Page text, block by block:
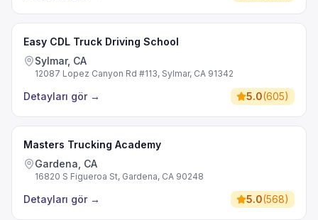
Easy CDL Truck Driving School
Sylmar, CA
12087 Lopez Canyon Rd #113, Sylmar, CA 91342
Detayları gör → 5.0(605)
Masters Trucking Academy
Gardena, CA
16820 S Figueroa St, Gardena, CA 90248
Detayları gör → 5.0(568)